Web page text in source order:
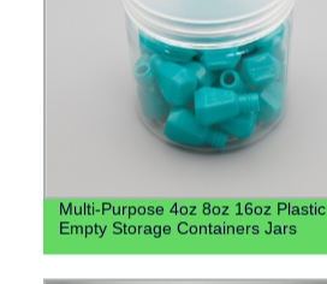
Multi-Purpose 4oz 8oz 16oz Plastic
Empty Storage Containers Jars